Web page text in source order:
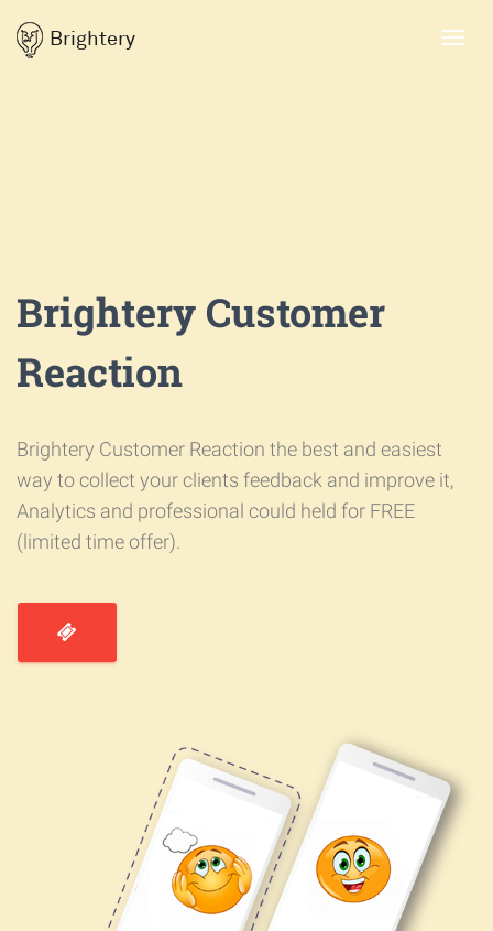
Brightery
Brightery Customer
Reaction
Brightery Customer Reaction the best and easiest
way to collect your clients feedback and improve it,
Analytics and professional could held for FREE
(limited time offer).